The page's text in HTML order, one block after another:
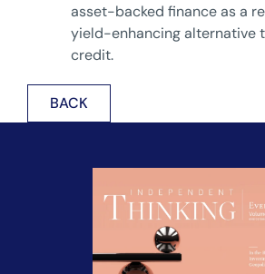
asset-backed finance as a
yield-enhancing alternative
credit.
BACK